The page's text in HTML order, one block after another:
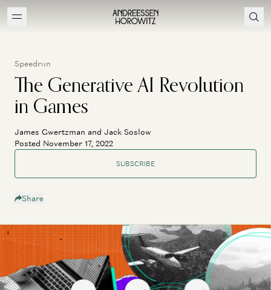
Speedrun
The Generative AI Revolution
in Games
James Gwertzman and Jack Soslow
Posted November 17, 2022
SUBSCRIBE
Share